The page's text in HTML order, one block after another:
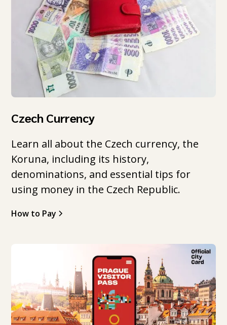
Czech Currency
Learn all about the Czech currency, the
Koruna, including its history,
denominations, and essential tips for
using money in the Czech Republic.
How to Pay